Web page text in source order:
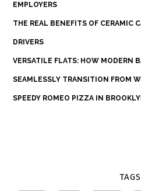
EMPLOYERS
THE REAL BENEFITS OF CERAMIC
DRIVERS
VERSATILE FLATS: HOW MODERN
SEAMLESSLY TRANSITION FROM
SPEEDY ROMEO PIZZA IN
TAGS